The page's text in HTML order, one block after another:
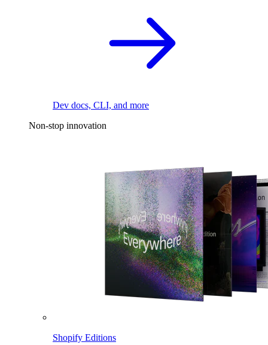
Dev docs, CLI, and more
Non-stop innovation
Shopify Editions